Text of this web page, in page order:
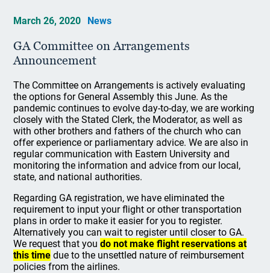
March 26, 2020 News
GA Committee on Arrangements
Announcement
The Committee on Arrangements is actively evaluating
the options for General Assembly this June. As the
pandemic continues to evolve day-to-day, we are working
closely with the Stated Clerk, the Moderator, as well as
with other brothers and fathers of the church who can
offer experience or parliamentary advice. We are also in
regular communication with Eastern University and
monitoring the information and advice from our local,
state, and national authorities.
Regarding GA registration, we have eliminated the
requirement to input your flight or other transportation
plans in order to make it easier for you to register.
Alternatively you can wait to register until closer to GA.
We request that youdo not make flight reservations at
this time due to the unsettled nature of reimbursement
policies from the airlines.